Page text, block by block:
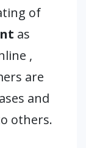
of
as
,
are
and
others.